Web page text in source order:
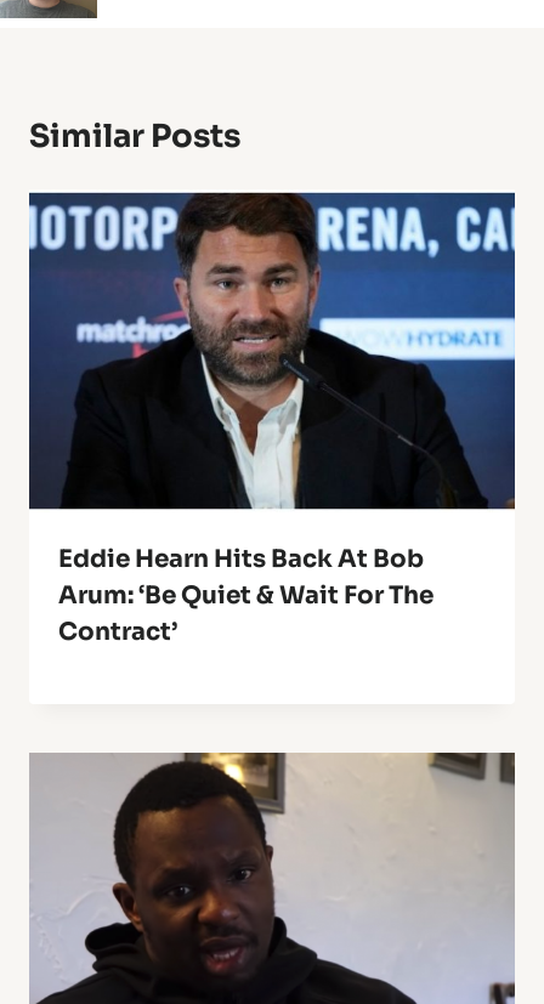
Similar Posts
Eddie Hearn Hits Back At Bob
Arum: ‘Be Quiet & Wait For The
Contract’